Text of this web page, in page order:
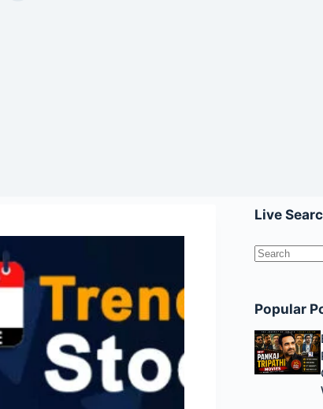
Live
No
results
Popular